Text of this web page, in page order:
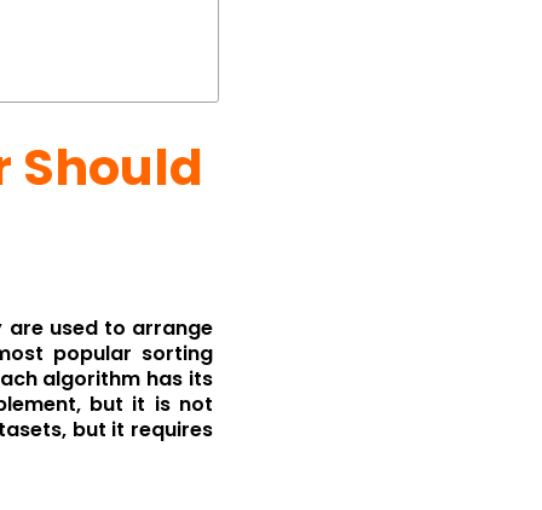
Should
used to arrange
popular sorting
algorithm has its
but it is not
but it requires